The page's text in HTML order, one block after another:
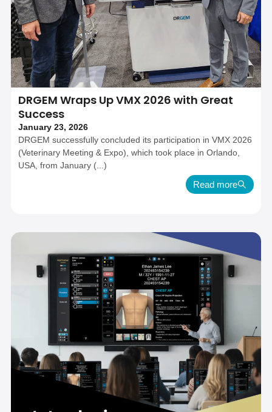
DRGEM Wraps Up VMX 2026 with Great
Success
January 23, 2026
DRGEM successfully concluded its participation in VMX 2026
(Veterinary Meeting & Expo), which took place in Orlando,
USA, from January (...)
Read more